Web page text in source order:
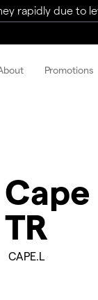
rapidly due to
Promotions
TR
CAPE.L